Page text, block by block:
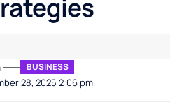
28, 2025 2:06 pm
BUSINESS